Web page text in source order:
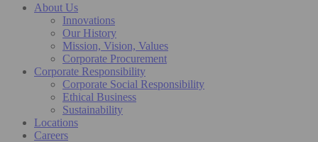
About Us
Innovations
Our History
Mission, Vision, Values
Corporate Procurement
Corporate Responsibility
Corporate Social Responsibility
Ethical Business
Sustainability
Locations
Careers